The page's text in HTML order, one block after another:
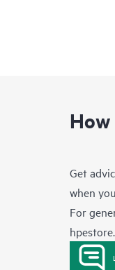
Get
when
For